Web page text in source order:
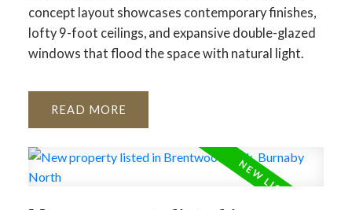
concept layout showcases contemporary finishes,
lofty 9-foot ceilings, and expansive double-glazed
windows that flood the space with natural light.
READ